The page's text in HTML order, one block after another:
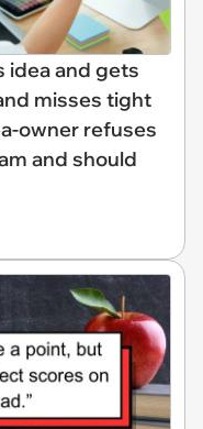
idea and gets
misses tight
owner refuses
and should